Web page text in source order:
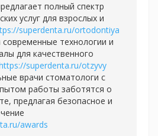
полный спектр
услуг для взрослых и
superdenta.ru/ortodontiya
технологии и
для качественного
superdenta.ru/otzyvy
врачи стоматологи с
работы заботятся о
предлагая безопасное и
awards